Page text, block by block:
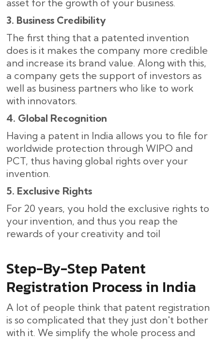
asset for the growth of your business.
3. Business Credibility
The first thing that a patented invention
does is it makes the company more credible
and increase its brand value. Along with this,
a company gets the support of investors as
well as business partners who like to work
with ​‍​‌‍​‍‌innovators.
4. Global Recognition
Having a patent in India allows you to file for
worldwide protection through WIPO and
PCT, thus having global rights over your
invention.
5. Exclusive Rights
For 20 years, you hold the exclusive rights to
your invention, and thus you reap the
rewards of your creativity and toil
Step-By-Step​‍​‌‍​‍‌ Patent
Registration Process in India
A lot of people think that patent registration
is so complicated that they just don't bother
with it. We simplify the whole process and